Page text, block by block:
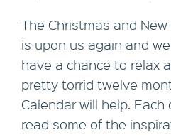
The Christmas and
is upon us again and
have a chance to relax
pretty torrid twelve
Calendar will help.
read some of the